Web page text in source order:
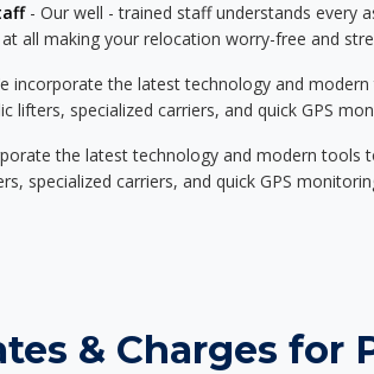
- Our well - trained staff understands every
all making your relocation worry-free and
incorporate the latest technology and
lifters, specialized carriers, and quick GPS
the latest technology and modern tools
specialized carriers, and quick GPS
& Charges for